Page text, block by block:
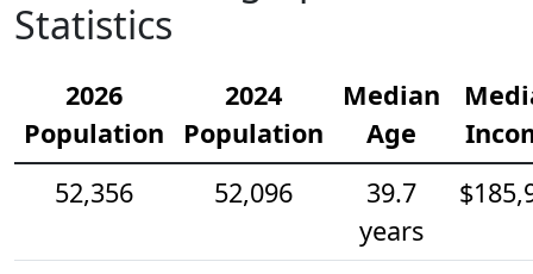
Statistics
2026
Population
2024
Population
Median
Age
52,356
52,096
39.7
years